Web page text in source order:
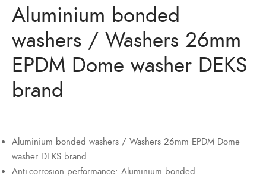
Aluminium bonded
washers / Washers 26mm
EPDM Dome washer DEKS
brand
Aluminium bonded washers / Washers 26mm EPDM Dome
washer DEKS brand
Anti-corrosion performance: Aluminium bonded